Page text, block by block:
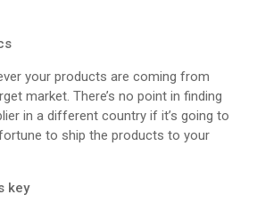
your products are coming from
market. There’s no point in finding
in a different country if it’s going to
to ship the products to your
key